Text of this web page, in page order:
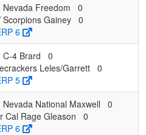
Nevada Freedom
0
Scorpions Gainey 0
6
C-4 Brard
0
Leles/Garrett 0
5
Nevada National Maxwell
0
Cal Rage Gleason
0
6